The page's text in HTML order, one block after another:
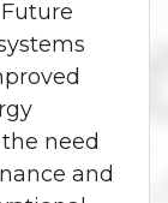
Future
need
and